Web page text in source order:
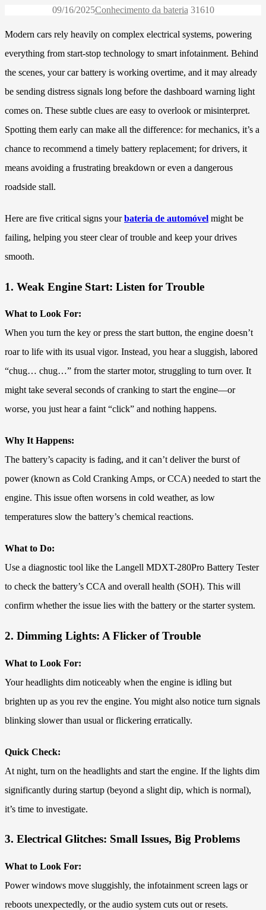
09/16/2025Conhecimento da bateria 31610
Modern cars rely heavily on complex electrical systems, powering
everything from start-stop technology to smart infotainment. Behind
the scenes, your car battery is working overtime, and it may already
be sending distress signals long before the dashboard warning light
comes on. These subtle clues are easy to overlook or misinterpret.
Spotting them early can make all the difference: for mechanics, it’s a
chance to recommend a timely battery replacement; for drivers, it
means avoiding a frustrating breakdown or even a dangerous
roadside stall.
Here are five critical signs yourbateria de automóvel might be
failing, helping you steer clear of trouble and keep your drives
smooth.
1. Weak Engine Start: Listen for Trouble
What to Look For:
When you turn the key or press the start button, the engine doesn’t
roar to life with its usual vigor. Instead, you hear a sluggish, labored
“chug… chug…” from the starter motor, struggling to turn over. It
might take several seconds of cranking to start the engine—or
worse, you just hear a faint “click” and nothing happens.
Why It Happens:
The battery’s capacity is fading, and it can’t deliver the burst of
power (known as Cold Cranking Amps, or CCA) needed to start the
engine. This issue often worsens in cold weather, as low
temperatures slow the battery’s chemical reactions.
What to Do:
Use a diagnostic tool like the Langell MDXT-280Pro Battery Tester
to check the battery’s CCA and overall health (SOH). This will
confirm whether the issue lies with the battery or the starter system.
2. Dimming Lights: A Flicker of Trouble
What to Look For:
Your headlights dim noticeably when the engine is idling but
brighten up as you rev the engine. You might also notice turn signals
blinking slower than usual or flickering erratically.
Quick Check:
At night, turn on the headlights and start the engine. If the lights dim
significantly during startup (beyond a slight dip, which is normal),
it’s time to investigate.
3. Electrical Glitches: Small Issues, Big Problems
What to Look For:
Power windows move sluggishly, the infotainment screen lags or
reboots unexpectedly, or the audio system cuts out or resets.